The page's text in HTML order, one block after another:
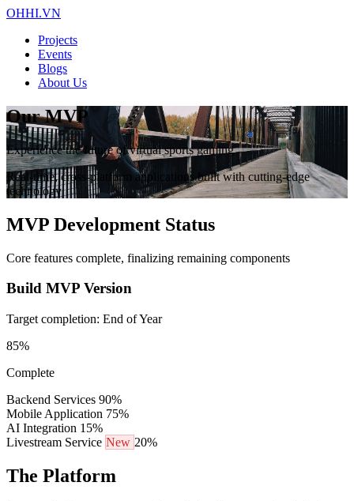
OHHI.VN
Projects
Events
Blogs
About Us
Our MVP
Experience the future of virtual sports gaming
Real-time, cross-platform applications built with cutting-edge
technology
MVP Development Status
Core features complete, finalizing remaining components
Build MVP Version
Target completion: End of Year
85%
Complete
Backend Services 90%
Mobile Application 75%
AI Integration 15%
Livestream Service New 20%
The Platform